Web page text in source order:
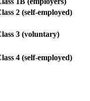
2 (self-employed)
3 (voluntary)
4 (self-employed)